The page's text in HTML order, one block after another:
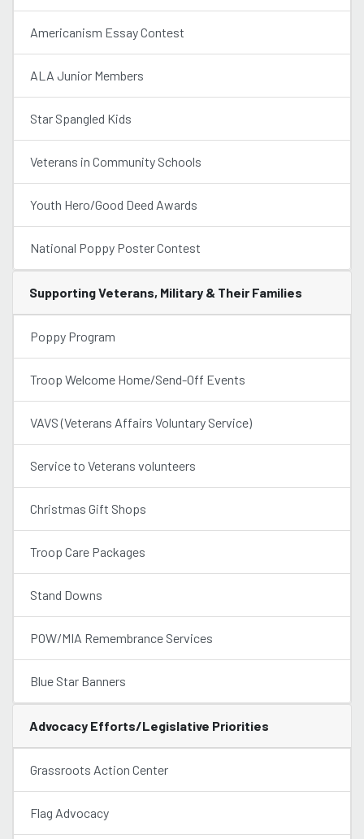
Americanism Essay Contest
ALA Junior Members
Star Spangled Kids
Veterans in Community Schools
Youth Hero/Good Deed Awards
National Poppy Poster Contest
Supporting Veterans, Military & Their Families
Poppy Program
Troop Welcome Home/Send-Off Events
VAVS (Veterans Affairs Voluntary Service)
Service to Veterans volunteers
Christmas Gift Shops
Troop Care Packages
Stand Downs
POW/MIA Remembrance Services
Blue Star Banners
Advocacy Efforts/Legislative Priorities
Grassroots Action Center
Flag Advocacy